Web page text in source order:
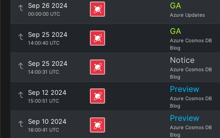
Sep 26 2024
00:00:00 UTC
GA
Azure Updates
Sep 25 2024
14:00:40 UTC
GA
Azure Cosmos DB
Blog
Sep 25 2024
14:00:31 UTC
Notice
Azure Cosmos DB
Blog
Sep 12 2024
15:00:51 UTC
Preview
Azure Cosmos DB
Blog
Sep 10 2024
16:00:41 UTC
Preview
Azure Cosmos DB
Blog